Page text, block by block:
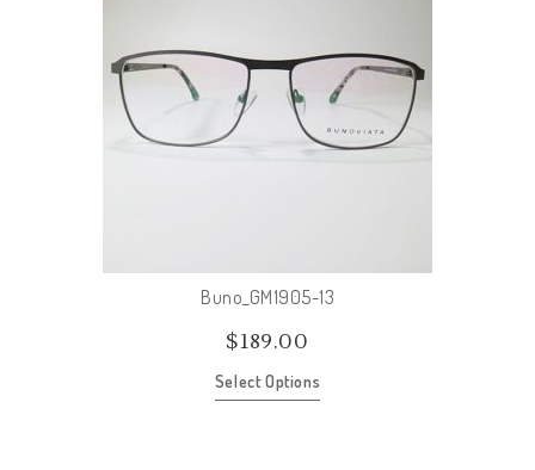
Buno_GM1905-13
$189.00
Select Options